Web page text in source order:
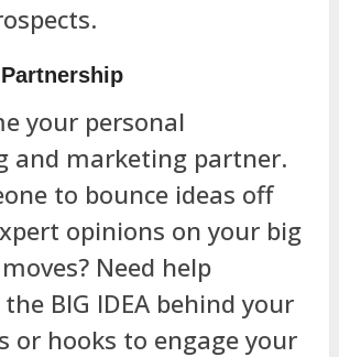
your personal
and marketing partner.
to bounce ideas off
opinions on your big
Need help
BIG IDEA behind your
or hooks to engage your